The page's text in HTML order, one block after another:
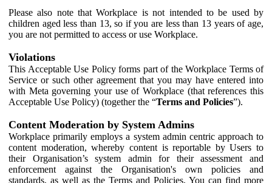
Please also note that Workplace is not intended to be used by
children aged less than 13, so if you are less than 13 years of age,
you are not permitted to access or use Workplace.
Violations
This Acceptable Use Policy forms part of the Workplace Terms of
Service or such other agreement that you may have entered into
with Meta governing your use of Workplace (that references this
Acceptable Use Policy) (together the “Terms and Policies”).
Content Moderation by System Admins
Workplace primarily employs a system admin centric approach to
content moderation, whereby content is reportable by Users to
their Organisation’s system admin for their assessment and
enforcement against the Organisation's own policies and
standards, as well as the Terms and Policies. You can find more